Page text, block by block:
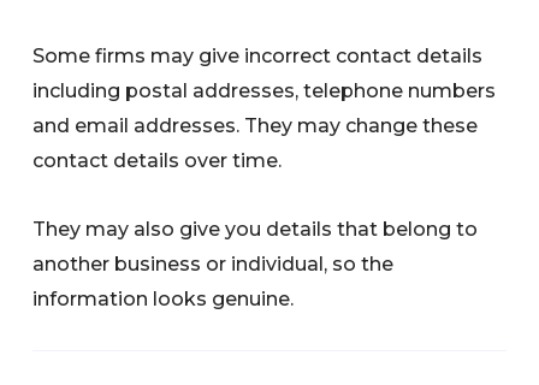
Some firms may give incorrect contact details
including postal addresses, telephone numbers
and email addresses. They may change these
contact details over time.
They may also give you details that belong to
another business or individual, so the
information looks genuine.